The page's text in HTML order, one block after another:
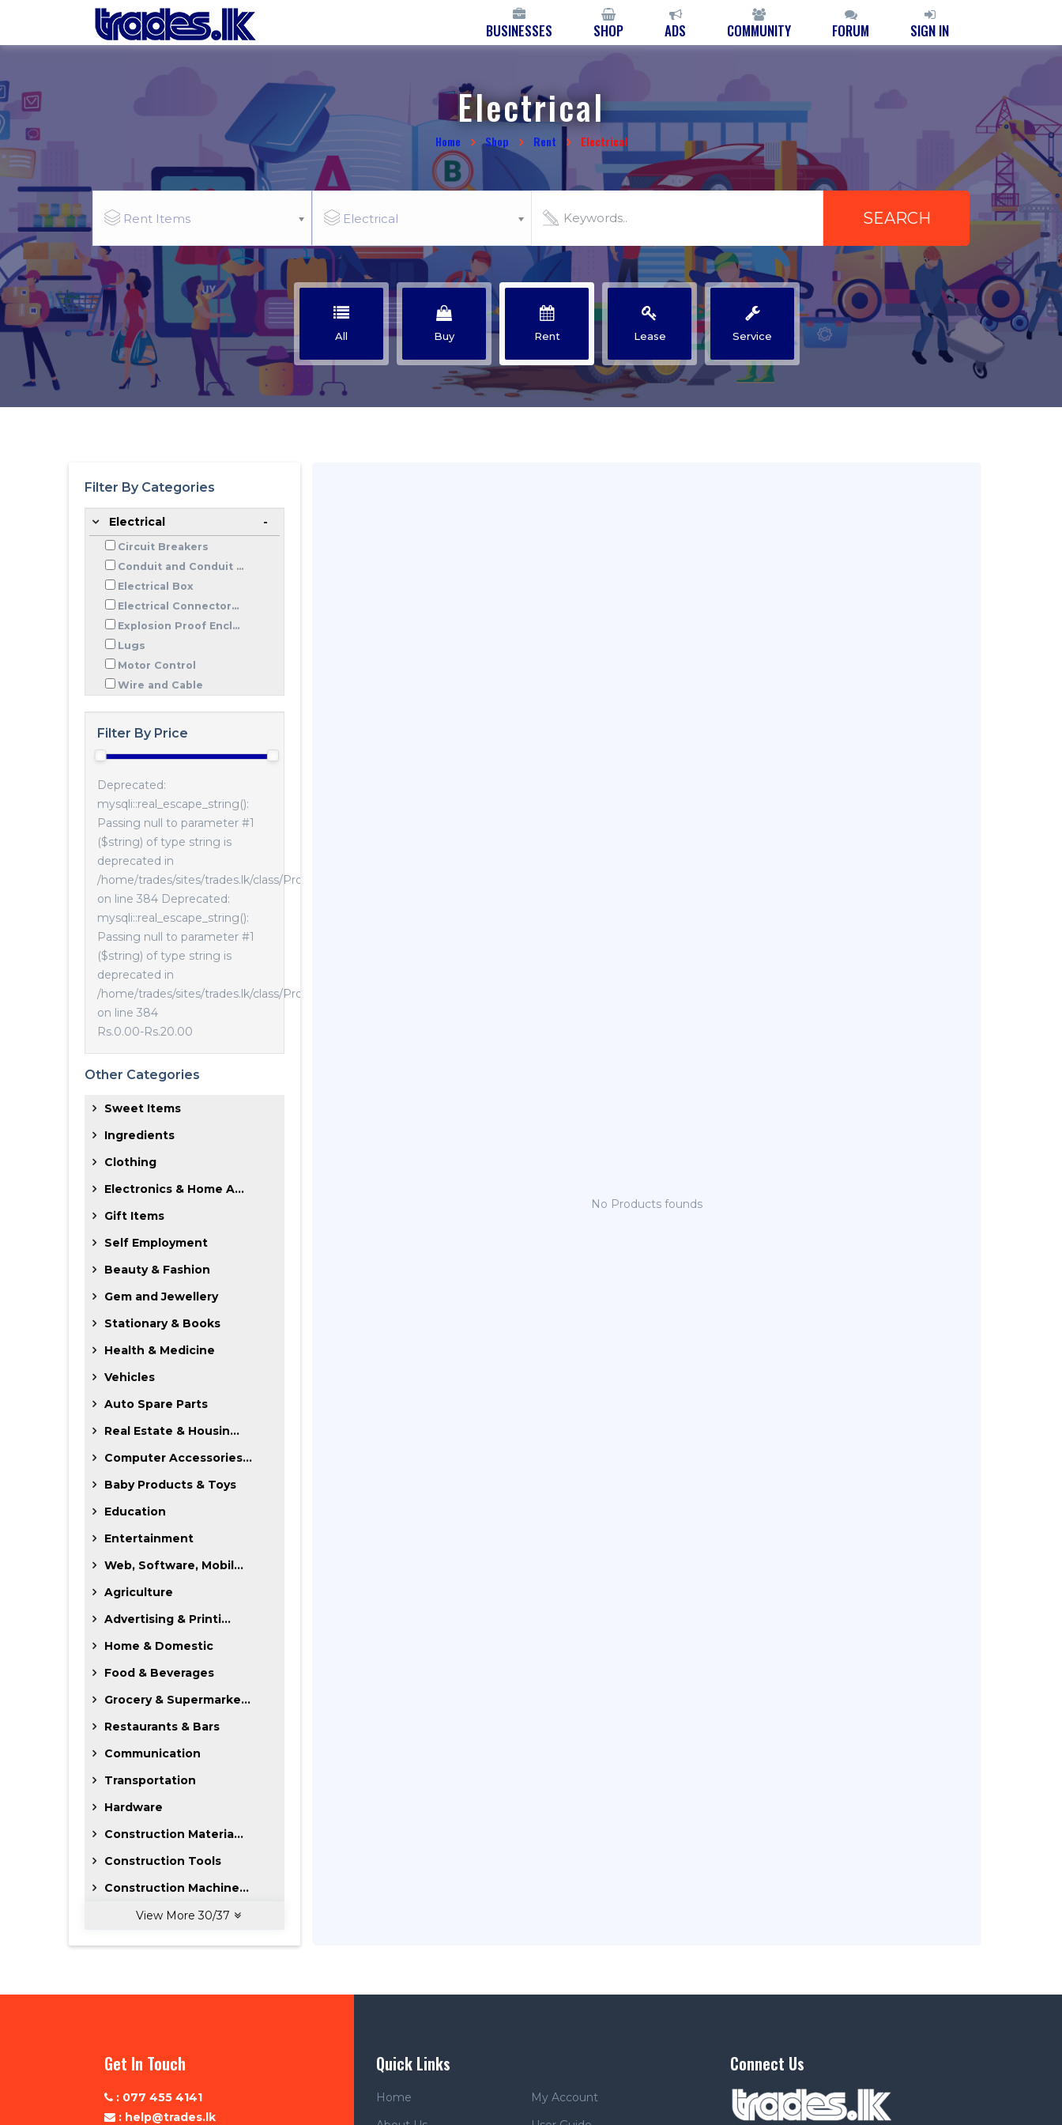
BUSINESSES SHOP ADS COMMUNITY FORUM SIGN IN
Electrical
Home Shop Rent Electrical
Rent Items Electrical
All Buy Rent Lease Service
Filter By Categories
Electrical
Circuit Breakers
Conduit and Conduit ...
Electrical Box
Electrical Connector...
Explosion Proof Encl...
Lugs
Motor Control
Wire and Cable
Filter By Price
Deprecated:
mysqli::real_escape_string():
Passing null to parameter #1
($string) of type string is
deprecated in
/home/trades/sites/trades.lk/class/Product.php
on line 384 Deprecated:
mysqli::real_escape_string():
Passing null to parameter #1
($string) of type string is
deprecated in
/home/trades/sites/trades.lk/class/Product.php
on line 384
Rs.0.00-Rs.20.00
Other Categories
Sweet Items
Ingredients
Clothing
Electronics & Home A...
Gift Items
Self Employment
Beauty & Fashion
Gem and Jewellery
Stationary & Books
Health & Medicine
Vehicles
Auto Spare Parts
Real Estate & Housin...
Computer Accessories...
Baby Products & Toys
Education
Entertainment
Web, Software, Mobil...
Agriculture
Advertising & Printi...
Home & Domestic
Food & Beverages
Grocery & Supermarke...
Restaurants & Bars
Communication
Transportation
Hardware
Construction Materia...
Construction Tools
Construction Machine...
View More30/37
No Products founds
Get In Touch
: 077 455 4141
: help@trades.lk
Quick Links
Home
My Account
Connect Us